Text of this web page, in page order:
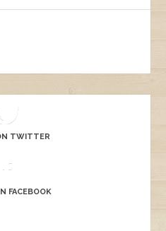
TWITTER
FACEBOOK